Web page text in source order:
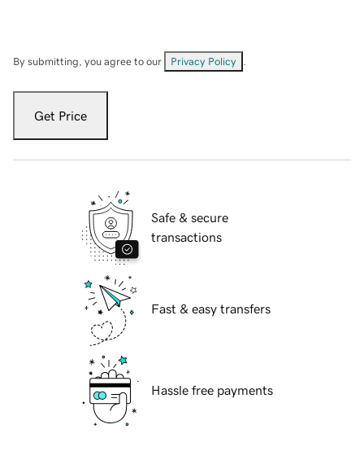
By submitting, you agree to our Privacy Policy
Get Price
Safe & secure
transactions
Fast & easy transfers
Hassle free payments